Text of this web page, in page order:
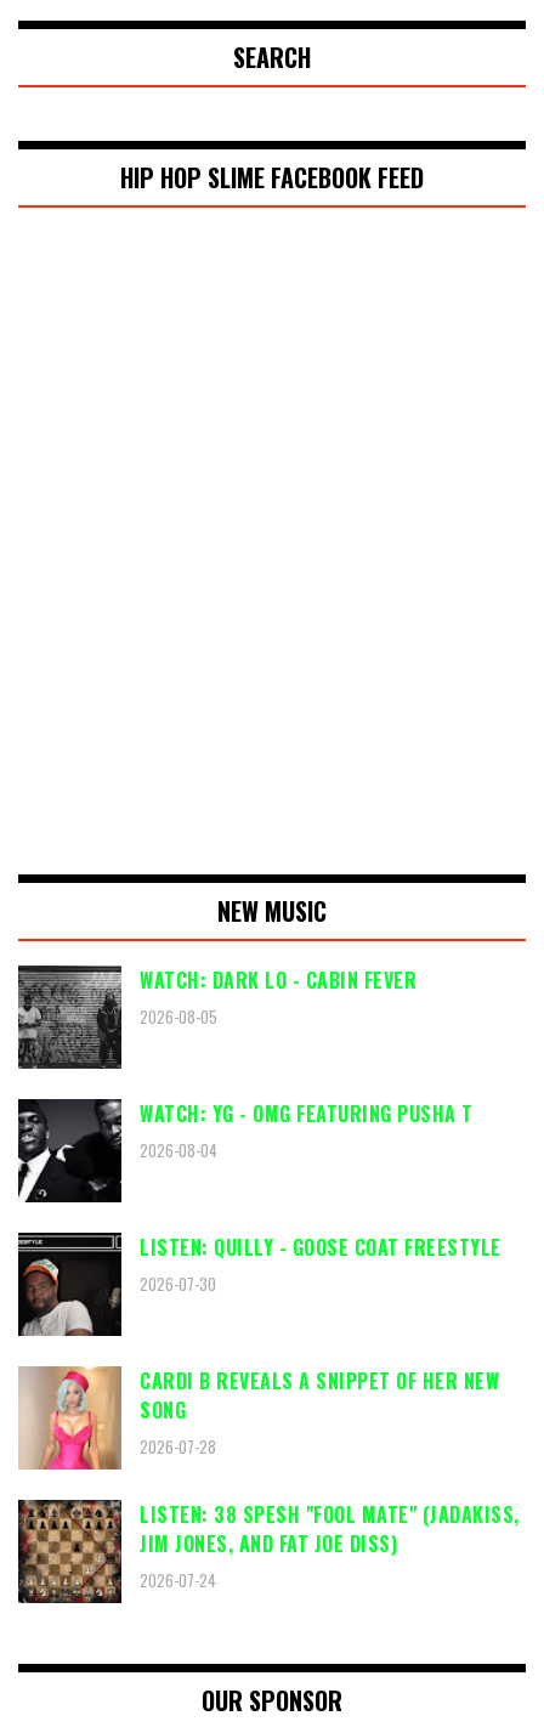
SEARCH
HIP HOP SLIME FACEBOOK FEED
NEW MUSIC
WATCH: DARK LO - CABIN FEVER
2026-08-05
WATCH: YG - OMG FEATURING PUSHA T
2026-08-04
LISTEN: QUILLY - GOOSE COAT FREESTYLE
2026-07-30
CARDI B REVEALS A SNIPPET OF HER NEW
SONG
2026-07-28
LISTEN: 38 SPESH "FOOL MATE" (JADAKISS,
JIM JONES, AND FAT JOE DISS)
2026-07-24
OUR SPONSOR